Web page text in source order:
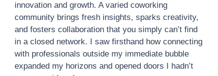
innovation and growth. A varied coworking
community brings fresh insights, sparks creativity,
and fosters collaboration that you simply can’t find
in a closed network. I saw firsthand how connecting
with professionals outside my immediate bubble
expanded my horizons and opened doors I hadn’t